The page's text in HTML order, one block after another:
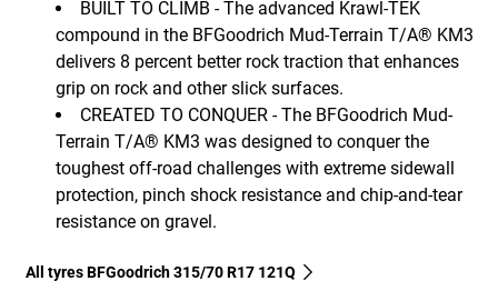
BUILT TO CLIMB - The advanced Krawl-TEK
compound in the BFGoodrich Mud-Terrain T/A® KM3
delivers 8 percent better rock traction that enhances
grip on rock and other slick surfaces.
CREATED TO CONQUER - The BFGoodrich Mud-
Terrain T/A® KM3 was designed to conquer the
toughest off-road challenges with extreme sidewall
protection, pinch shock resistance and chip-and-tear
resistance on gravel.
All tyres BFGoodrich 315/70 R17 121Q